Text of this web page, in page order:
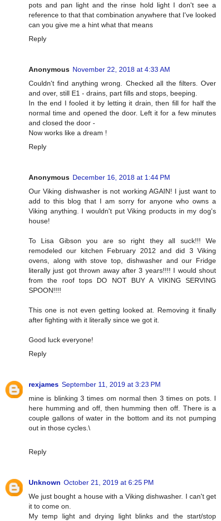
pots and pan light and the rinse hold light I don't see a
reference to that that combination anywhere that I've looked
can you give me a hint what that means
Reply
Anonymous November 22, 2018 at 4:33 AM
Couldn't find anything wrong. Checked all the filters. Over
and over, still E1 - drains, part fills and stops, beeping.
In the end I fooled it by letting it drain, then fill for half the
normal time and opened the door. Left it for a few minutes
and closed the door -
Now works like a dream !
Reply
Anonymous December 16, 2018 at 1:44 PM
Our Viking dishwasher is not working AGAIN! I just want to
add to this blog that I am sorry for anyone who owns a
Viking anything. I wouldn't put Viking products in my dog's
house!
To Lisa Gibson you are so right they all suck!!! We
remodeled our kitchen February 2012 and did 3 Viking
ovens, along with stove top, dishwasher and our Fridge
literally just got thrown away after 3 years!!!! I would shout
from the roof tops DO NOT BUY A VIKING SERVING
SPOON!!!!
This one is not even getting looked at. Removing it finally
after fighting with it literally since we got it.
Good luck everyone!
Reply
rexjames September 11, 2019 at 3:23 PM
mine is blinking 3 times om normal then 3 times on pots. I
here humming and off, then humming then off. There is a
couple gallons of water in the bottom and its not pumping
out in those cycles.\
Reply
Unknown October 21, 2019 at 6:25 PM
We just bought a house with a Viking dishwasher. I can't get
it to come on.
My temp light and drying light blinks and the start/stop